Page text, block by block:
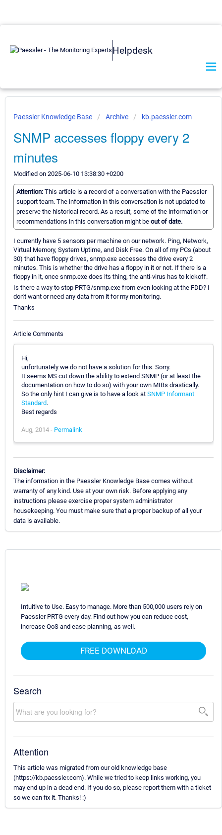
Helpdesk
Paessler Knowledge Base Archive kb.paessler.com
SNMP accesses floppy every 2
minutes
Modified on 2025-06-10 13:38:30 +0200
Attention: This article is a record of a conversation with the Paessler
support team. The information in this conversation is not updated to
preserve the historical record. As a result, some of the information or
recommendations in this conversation might be out of date.
I currently have 5 sensors per machine on our network. Ping, Network,
Virtual Memory, System Uptime, and Disk Free. On all of my PCs (about
30) that have floppy drives, snmp.exe accesses the drive every 2
minutes. This is whether the drive has a floppy in it or not. If there is a
floppy in it, once snmp.exe does its thing, the anti-virus has to kickoff.
Is there a way to stop PRTG/snmp.exe from even looking at the FDD? I
don't want or need any data from it for my monitoring.
Thanks
Article Comments
Hi,
unfortunately we do not have a solution for this. Sorry.
It seems MS cut down the ability to extend SNMP (or at least the
documentation on how to do so) with your own MIBs drastically.
So the only hint I can give is to have a look at SNMP Informant
Standard.
Best regards
Aug, 2014 - Permalink
Disclaimer:
The information in the Paessler Knowledge Base comes without
warranty of any kind. Use at your own risk. Before applying any
instructions please exercise proper system administrator
housekeeping. You must make sure that a proper backup of all your
data is available.
Intuitive to Use. Easy to manage. More than 500,000 users rely on
Paessler PRTG every day. Find out how you can reduce cost,
increase QoS and ease planning, as well.
FREE DOWNLOAD
Search
Attention
This article was migrated from our old knowledge base
(https://kb.paessler.com). While we tried to keep links working, you
may end up in a dead end. If you do so, please report them with a ticket
so we can fix it. Thanks! :)